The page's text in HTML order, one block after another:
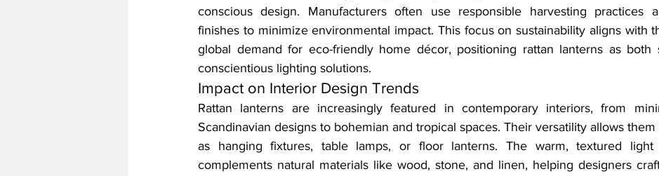
conscious design. Manufacturers often use responsible harvesting practices
finishes to minimize environmental impact. This focus on sustainability aligns with
global demand for eco-friendly home décor, positioning rattan lanterns as both
conscientious lighting solutions.
Impact on Interior Design Trends
Rattan lanterns are increasingly featured in contemporary interiors, from
Scandinavian designs to bohemian and tropical spaces. Their versatility allows
as hanging fixtures, table lamps, or floor lanterns. The warm, textured
complements natural materials like wood, stone, and linen, helping designers